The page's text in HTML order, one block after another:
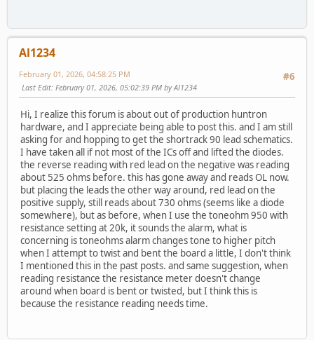
Al1234
#6
February 01, 2026, 04:58:25 PM
Last Edit: February 01, 2026, 05:02:39 PM by Al1234
Hi, I realize this forum is about out of production huntron
hardware, and I appreciate being able to post this. and I am still
asking for and hopping to get the shortrack 90 lead schematics.
I have taken all if not most of the ICs off and lifted the diodes.
the reverse reading with red lead on the negative was reading
about 525 ohms before. this has gone away and reads OL now.
but placing the leads the other way around, red lead on the
positive supply, still reads about 730 ohms (seems like a diode
somewhere), but as before, when I use the toneohm 950 with
resistance setting at 20k, it sounds the alarm, what is
concerning is toneohms alarm changes tone to higher pitch
when I attempt to twist and bent the board a little, I don't think
I mentioned this in the past posts. and same suggestion, when
reading resistance the resistance meter doesn't change
around when board is bent or twisted, but I think this is
because the resistance reading needs time.